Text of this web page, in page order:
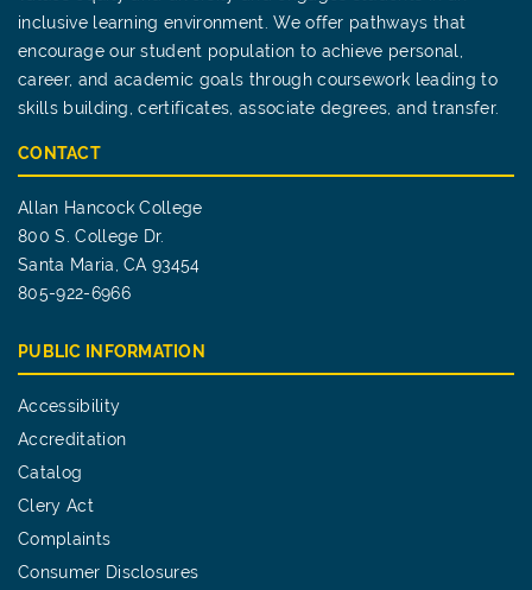
inclusive learning environment. We offer pathways that
encourage our student population to achieve personal,
career, and academic goals through coursework leading to
skills building, certificates, associate degrees, and transfer.
CONTACT
Allan Hancock College
800 S. College Dr.
Santa Maria, CA 93454
805-922-6966
PUBLIC INFORMATION
Accessibility
Accreditation
Catalog
Clery Act
Complaints
Consumer Disclosures